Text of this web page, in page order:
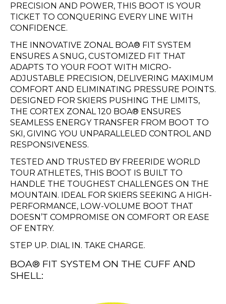
PRECISION AND POWER, THIS BOOT IS YOUR
TICKET TO CONQUERING EVERY LINE WITH
CONFIDENCE.
THE INNOVATIVE ZONAL BOA® FIT SYSTEM
ENSURES A SNUG, CUSTOMIZED FIT THAT
ADAPTS TO YOUR FOOT WITH MICRO-
ADJUSTABLE PRECISION, DELIVERING MAXIMUM
COMFORT AND ELIMINATING PRESSURE POINTS.
DESIGNED FOR SKIERS PUSHING THE LIMITS,
THE CORTEX ZONAL 120 BOA® ENSURES
SEAMLESS ENERGY TRANSFER FROM BOOT TO
SKI, GIVING YOU UNPARALLELED CONTROL AND
RESPONSIVENESS.
TESTED AND TRUSTED BY FREERIDE WORLD
TOUR ATHLETES, THIS BOOT IS BUILT TO
HANDLE THE TOUGHEST CHALLENGES ON THE
MOUNTAIN. IDEAL FOR SKIERS SEEKING A HIGH-
PERFORMANCE, LOW-VOLUME BOOT THAT
DOESN’T COMPROMISE ON COMFORT OR EASE
OF ENTRY.
STEP UP. DIAL IN. TAKE CHARGE.
BOA® FIT SYSTEM ON THE CUFF AND
SHELL: